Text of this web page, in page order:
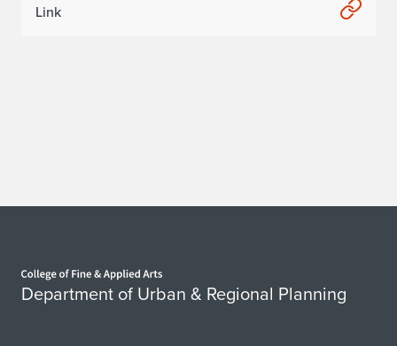
Link
Department of Urban & Regional Planning